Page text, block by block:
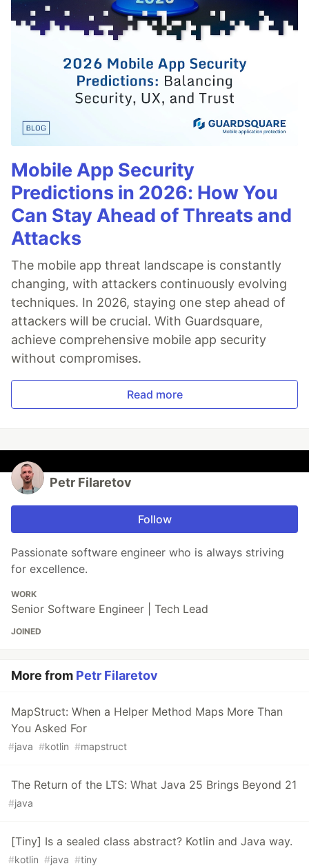
Mobile App Security
Predictions in 2026: How You
Can Stay Ahead of Threats and
Attacks
The mobile app threat landscape is constantly
changing, with attackers continuously evolving
techniques. In 2026, staying one step ahead of
attackers will be crucial. With Guardsquare,
achieve comprehensive mobile app security
without compromises.
Read more
Petr Filaretov
Follow
Passionate software engineer who is always striving
for excellence.
WORK
Senior Software Engineer | Tech Lead
JOINED
More from Petr Filaretov
MapStruct: When a Helper Method Maps More Than
You Asked For
#java #kotlin #mapstruct
The Return of the LTS: What Java 25 Brings Beyond 21
#java
[Tiny] Is a sealed class abstract? Kotlin and Java way.
#kotlin #java #tiny